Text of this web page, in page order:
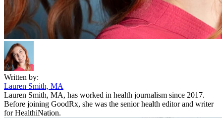
Written by:
Lauren Smith, MA
Lauren Smith, MA, has worked in health journalism since 2017.
Before joining GoodRx, she was the senior health editor and writer
for HealthiNation.